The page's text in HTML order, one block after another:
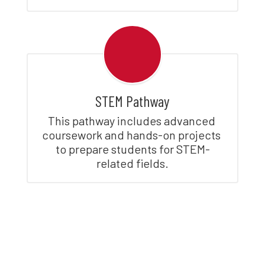
STEM Pathway
This pathway includes advanced
coursework and hands-on projects
to prepare students for STEM-
related fields.